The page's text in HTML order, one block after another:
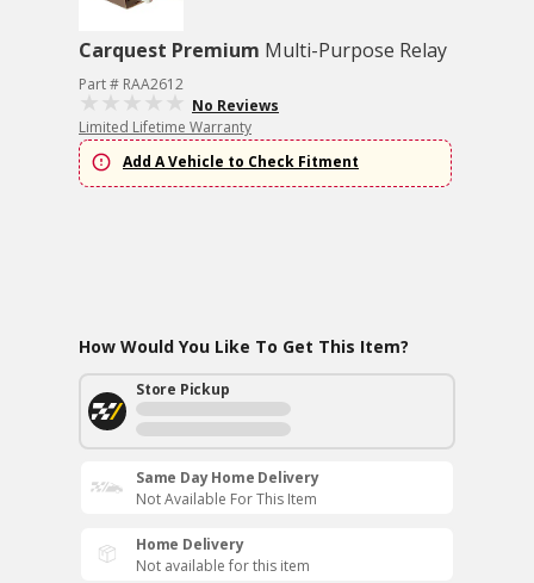
Carquest Premium Multi-Purpose Relay
Part # RAA2612
No Reviews
Limited Lifetime Warranty
Add A Vehicle to Check Fitment
How Would You Like To Get This Item?
Store Pickup
Same Day Home Delivery
Not Available For This Item
Home Delivery
Not available for this item